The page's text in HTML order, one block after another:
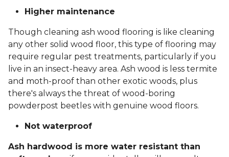
Higher maintenance
Though cleaning ash wood flooring is like cleaning
any other solid wood floor, this type of flooring may
require regular pest treatments, particularly if you
live in an insect-heavy area. Ash wood is less termite
and moth-proof than other exotic woods, plus
there's always the threat of wood-boring
powderpost beetles with genuine wood floors.
Not waterproof
Ash hardwood is more water resistant than